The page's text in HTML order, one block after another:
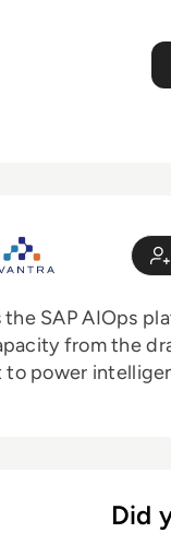
the SAP AIOps
from the
power
Did